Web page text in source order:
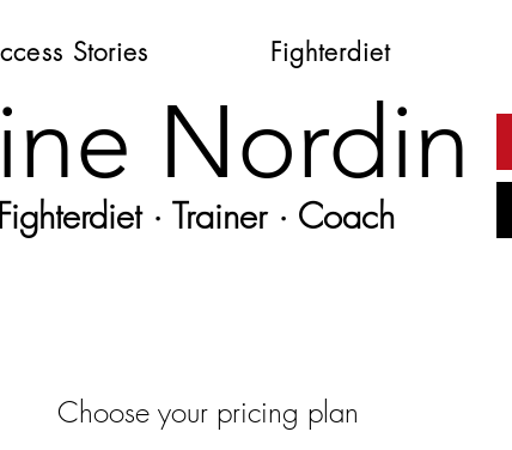
Nordin
· Trainer · Coach
Stories Fighterdiet
Choose your pricing plan